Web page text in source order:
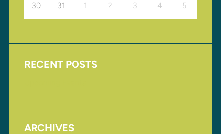
30 31 1 2 3 4 5
RECENT POSTS
ARCHIVES